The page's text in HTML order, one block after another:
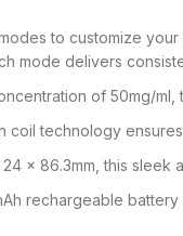
to customize
mode delivers
of 50mg/
coil technology
x 86.3mm, this
rechargeable